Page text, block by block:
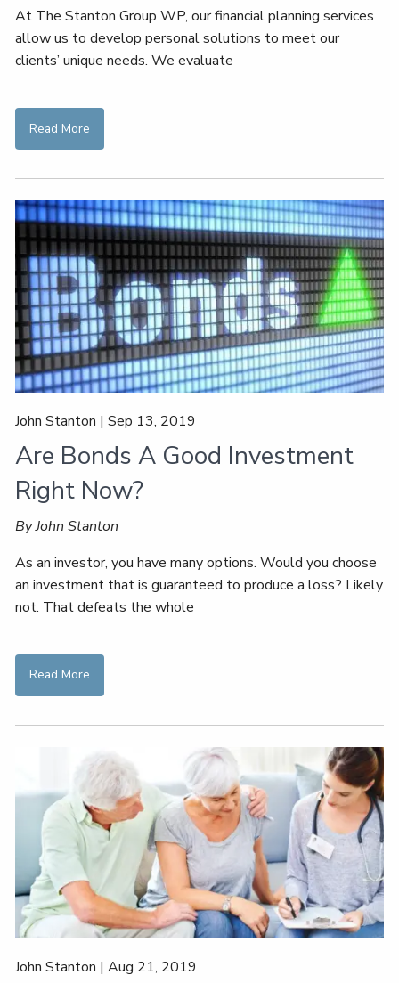
At The Stanton Group WP, our financial planning services
allow us to develop personal solutions to meet our
clients’ unique needs. We evaluate
Read More
John Stanton |Sep 13, 2019
Are Bonds A Good Investment
Right Now?
By John Stanton
As an investor, you have many options. Would you choose
an investment that is guaranteed to produce a loss? Likely
not. That defeats the whole
Read More
John Stanton |Aug 21, 2019